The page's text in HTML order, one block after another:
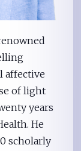
affective
of light
years
He
scholarly